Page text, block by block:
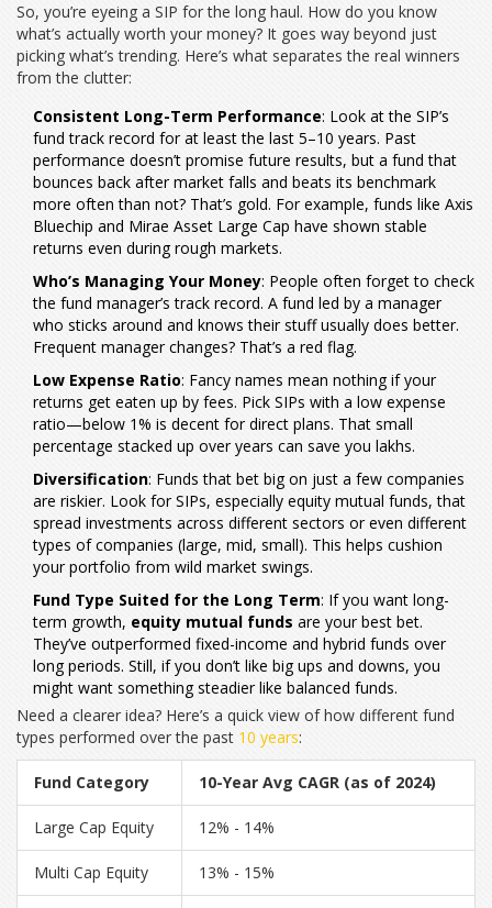
So, you’re eyeing a SIP for the long haul. How do you know
what’s actually worth your money? It goes way beyond just
picking what’s trending. Here’s what separates the real winners
from the clutter:
Consistent Long-Term Performance: Look at the SIP’s
fund track record for at least the last 5–10 years. Past
performance doesn’t promise future results, but a fund that
bounces back after market falls and beats its benchmark
more often than not? That’s gold. For example, funds like Axis
Bluechip and Mirae Asset Large Cap have shown stable
returns even during rough markets.
Who’s Managing Your Money: People often forget to check
the fund manager’s track record. A fund led by a manager
who sticks around and knows their stuff usually does better.
Frequent manager changes? That’s a red flag.
Low Expense Ratio: Fancy names mean nothing if your
returns get eaten up by fees. Pick SIPs with a low expense
ratio—below 1% is decent for direct plans. That small
percentage stacked up over years can save you lakhs.
Diversification: Funds that bet big on just a few companies
are riskier. Look for SIPs, especially equity mutual funds, that
spread investments across different sectors or even different
types of companies (large, mid, small). This helps cushion
your portfolio from wild market swings.
Fund Type Suited for the Long Term: If you want long-
term growth, equity mutual funds are your best bet.
They’ve outperformed fixed-income and hybrid funds over
long periods. Still, if you don’t like big ups and downs, you
might want something steadier like balanced funds.
Need a clearer idea? Here’s a quick view of how different fund
types performed over the past 10 years:
Fund Category 10-Year Avg CAGR (as of 2024)
Large Cap Equity 12% - 14%
Multi Cap Equity 13% - 15%